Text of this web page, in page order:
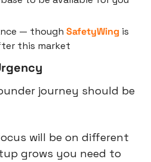
— though SafetyWing is
this market
journey should be
will be on different